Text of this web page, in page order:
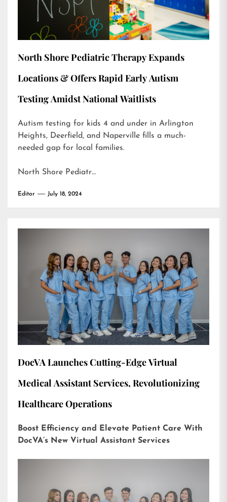
North Shore Pediatric Therapy Expands
Locations & Offers Rapid Early Autism
Testing Amidst National Waitlists
Autism testing for kids 4 and under in Arlington
Heights, Deerfield, and Naperville fills a much-
needed gap for local families.
North Shore Pediatr…
Editor July 18, 2024
DocVA Launches Cutting-Edge Virtual
Medical Assistant Services, Revolutionizing
Healthcare Operations
Boost Efficiency and Elevate Patient Care With
DocVA’s New Virtual Assistant Services